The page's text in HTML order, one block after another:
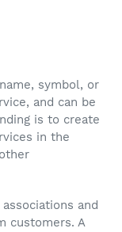
symbol, or
and can be
is to create
in the
and
customers. A